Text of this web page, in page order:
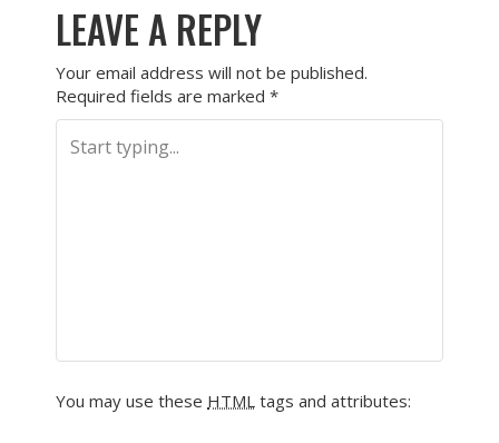
LEAVE A REPLY
Your email address will not be published.
Required fields are marked *
You may use these HTML tags and attributes: